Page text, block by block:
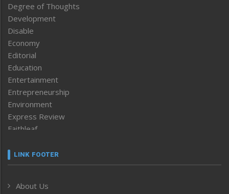
Degree of Thoughts
Development
Disable
Economy
Editorial
Education
Entertainment
Entrepreneurship
Environment
Express Review
Faithleaf
Frontpage
Human Rights
LINK FOOTER
About Us